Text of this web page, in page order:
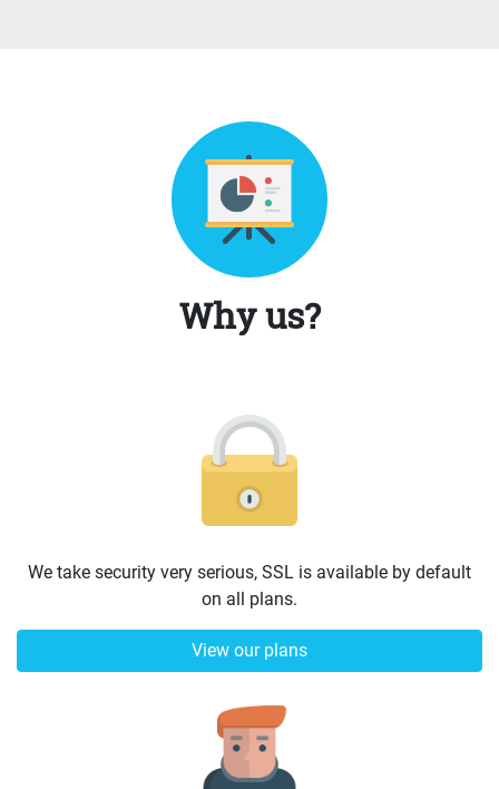
Why us?
We take security very serious, SSL is available by default
on all plans.
View our plans